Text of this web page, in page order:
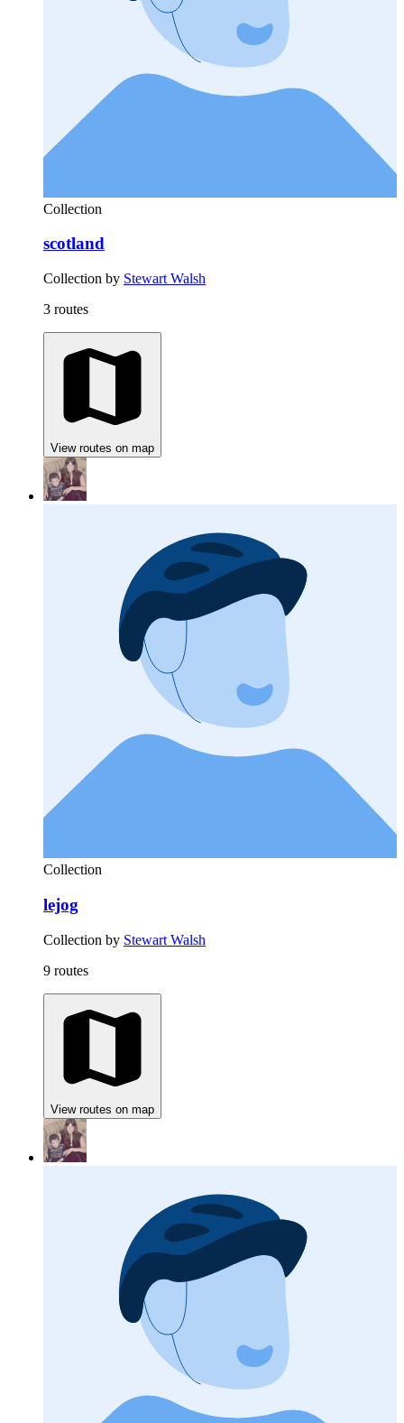
Collection
scotland
Collection by Stewart Walsh
3 routes
View routes on map
Collection
lejog
Collection by Stewart Walsh
9 routes
View routes on map